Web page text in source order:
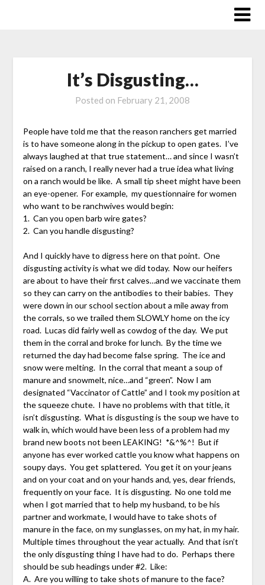
It’s Disgusting…
Posted on February 21, 2008
People have told me that the reason ranchers get married
is to have someone along in the pickup to open gates. I’ve
always laughed at that true statement… and since I wasn’t
raised on a ranch, I really never had a true idea what living
on a ranch would be like. A small tip sheet might have been
an eye-opener. For example, my questionnaire for women
who want to be ranchwives would begin:
1. Can you open barb wire gates?
2. Can you handle disgusting?
And I quickly have to digress here on that point. One
disgusting activity is what we did today. Now our heifers
are about to have their first calves…and we vaccinate them
so they can carry on the antibodies to their babies. They
were down in our school section about a mile away from
the corrals, so we trailed them SLOWLY home on the icy
road. Lucas did fairly well as cowdog of the day. We put
them in the corral and broke for lunch. By the time we
returned the day had become false spring. The ice and
snow were melting. In the corral that meant a soup of
manure and snowmelt, nice…and “green”. Now I am
designated “Vaccinator of Cattle” and I took my position at
the squeeze chute. I have no problems with that title, it
isn’t disgusting. What is disgusting is the soup we have to
walk in, which would have been less of a problem had my
brand new boots not been LEAKING! *&^%^! But if
anyone has ever worked cattle you know what happens on
soupy days. You get splattered. You get it on your jeans
and on your coat and on your hands and, yes, dear friends,
frequently on your face. It is disgusting. No one told me
when I got married that to help my husband, to be his
partner and workmate, I would have to take shots of
manure in the face, on my sunglasses, on my hat, in my hair.
Multiple times throughout the year actually. And that isn’t
the only disgusting thing I have had to do. Perhaps there
should be sub headings under #2. Like:
A. Are you willing to take shots of manure to the face?